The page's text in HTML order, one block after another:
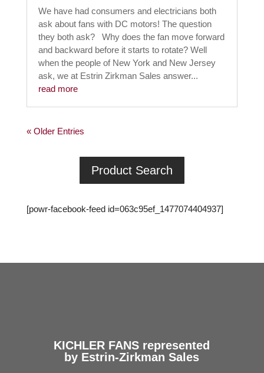
We have had consumers and electricians both
ask about fans with DC motors! The question
they both ask? Why does the fan move forward
and backward before it starts to rotate? Well
when the people of New York and New Jersey
ask, we at Estrin Zirkman Sales answer...
read more
« Older Entries
Product Search
[powr-facebook-feed id=063c95ef_1477074404937]
KICHLER FANS represented
by Estrin-Zirkman Sales